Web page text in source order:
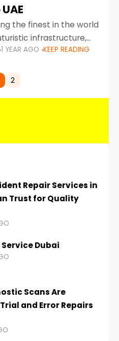
the finest in the world
infrastructure,
traffic
Driving in Dubai
1 YEAR AGO KEEP READING
2
Repair Services in
Trust for Quality
Dubai
Scans Are
and Error Repairs